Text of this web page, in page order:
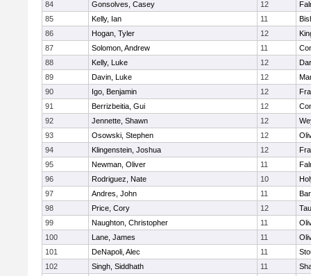
84
Gonsolves, Casey 12
85
Kelly, Ian 11
86
Hogan, Tyler 12
87
Solomon, Andrew 11
88
Kelly, Luke 12
89
Davin, Luke 12
90
Igo, Benjamin 12
91
Berrizbeitia, Gui 12
92
Jennette, Shawn 12
93
Osowski, Stephen 12
94
Klingenstein, Joshua 12
95
Newman, Oliver 11
96
Rodriguez, Nate 10
97
Andres, John 11
98
Price, Cory 12
99
Naughton, Christopher 11
100
Lane, James 11
101
DeNapoli, Alec 11
102
Singh, Siddhath 11